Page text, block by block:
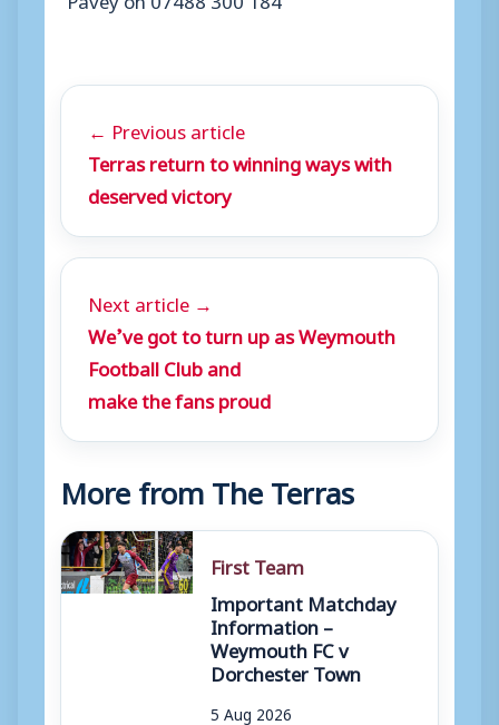
← Previous article
Terras return to winning ways with
deserved victory
Next article →
We’ve got to turn up as Weymouth
Football Club and
make the fans proud
More from The Terras
First Team
Important Matchday
Information –
Weymouth FC v
Dorchester Town
5 Aug 2026